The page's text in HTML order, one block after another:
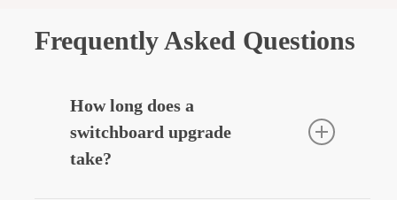
Frequently Asked Questions
How long does a
switchboard upgrade
take?